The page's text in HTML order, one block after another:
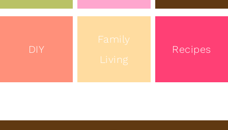
DIY
Family
Living
Recipes